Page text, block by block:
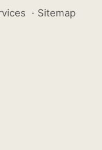
· Sitemap